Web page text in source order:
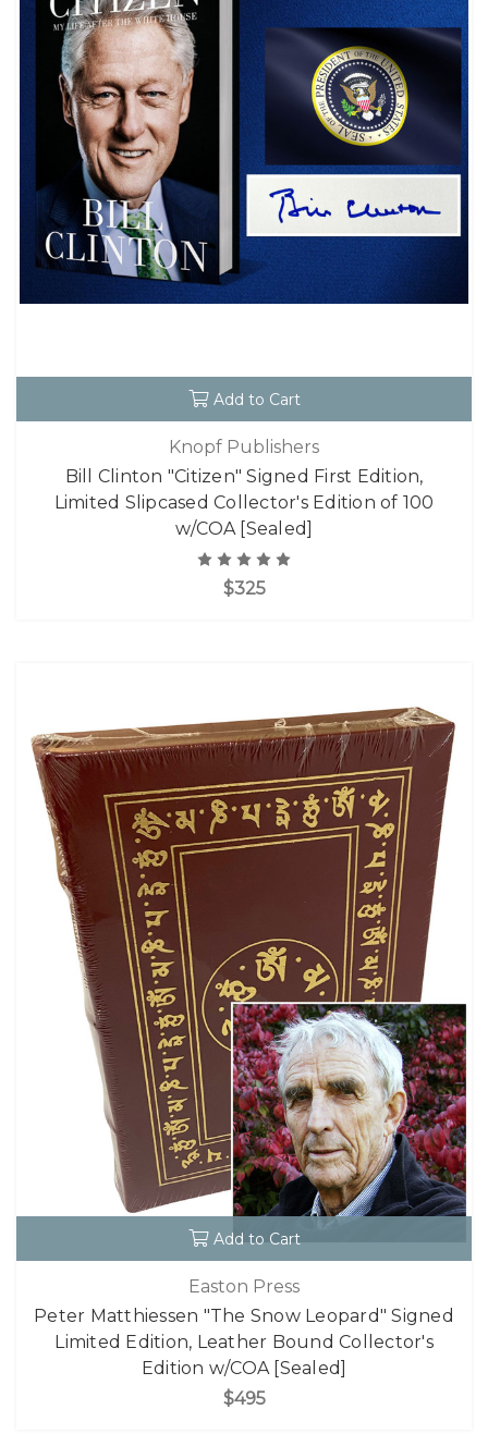
Add to Cart
Knopf Publishers
Bill Clinton "Citizen" Signed First Edition,
Limited Slipcased Collector's Edition of 100
w/COA [Sealed]
$325
Add to Cart
Easton Press
Peter Matthiessen "The Snow Leopard" Signed
Limited Edition, Leather Bound Collector's
Edition w/COA [Sealed]
$495